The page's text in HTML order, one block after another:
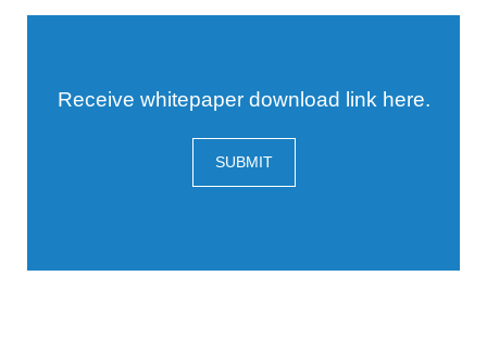
Receive whitepaper download link here.
SUBMIT